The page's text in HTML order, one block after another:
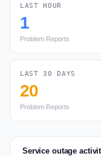
LAST HOUR
1
Problem Reports
LAST 30 DAYS
20
Problem Reports
Service outage